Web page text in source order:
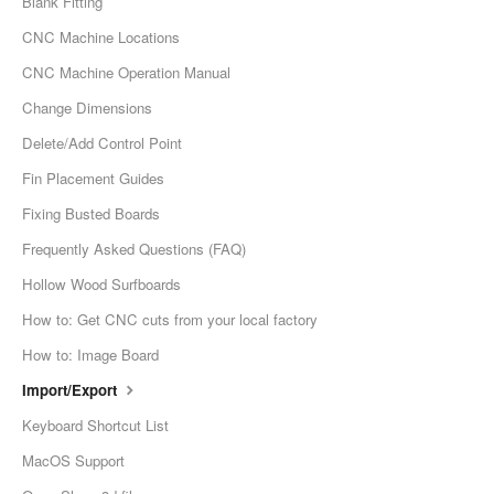
CNC Machine Locations
CNC Machine Operation Manual
Change Dimensions
Delete/Add Control Point
Fin Placement Guides
Fixing Busted Boards
Frequently Asked Questions (FAQ)
Hollow Wood Surfboards
How to: Get CNC cuts from your local factory
How to: Image Board
Import/Export
Keyboard Shortcut List
MacOS Support